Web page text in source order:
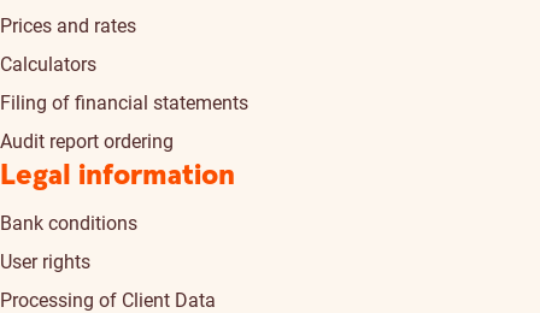
Prices and rates
Calculators
Filing of financial statements
Audit report ordering
Legal information
Bank conditions
User rights
Processing of Client Data